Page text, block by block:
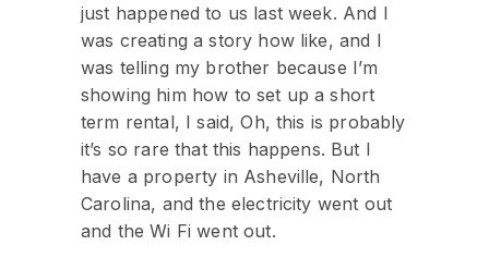
just happened to us last week. And I
was creating a story how like, and I
was telling my brother because I’m
showing him how to set up a short
term rental, I said, Oh, this is probably
it’s so rare that this happens. But I
have a property in Asheville, North
Carolina, and the electricity went out
and the Wi Fi went out.